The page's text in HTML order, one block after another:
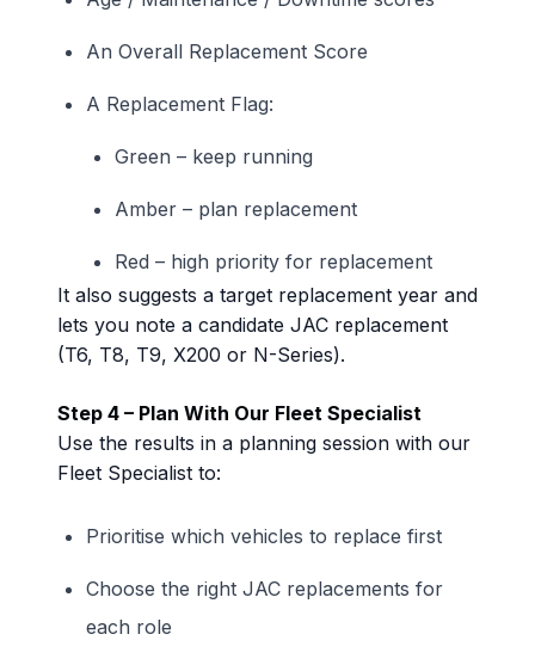
An Overall Replacement Score
A Replacement Flag:
Green – keep running
Amber – plan replacement
Red – high priority for replacement
It also suggests a target replacement year and
lets you note a candidate JAC replacement
(T6, T8, T9, X200 or N-Series).
Step 4 – Plan With Our Fleet Specialist
Use the results in a planning session with our
Fleet Specialist to:
Prioritise which vehicles to replace first
Choose the right JAC replacements for
each role